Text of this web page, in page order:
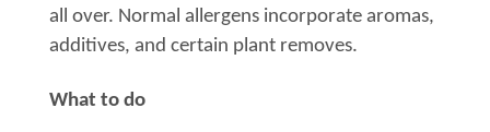
all over. Normal allergens incorporate aromas,
additives, and certain plant removes.
What to do